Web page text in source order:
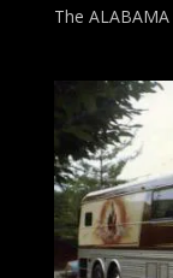
The